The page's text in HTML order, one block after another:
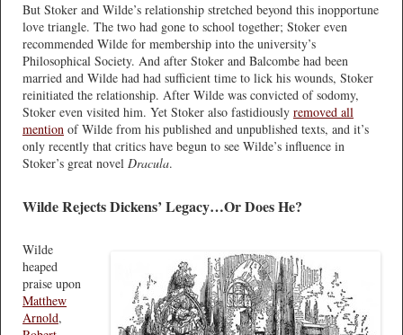
But Stoker and Wilde’s relationship stretched beyond this inopportune
love triangle. The two had gone to school together; Stoker even
recommended Wilde for membership into the university’s
Philosophical Society. And after Stoker and Balcombe had been
married and Wilde had had sufficient time to lick his wounds, Stoker
reinitiated the relationship. After Wilde was convicted of sodomy,
Stoker even visited him. Yet Stoker also fastidiously removed all
mention of Wilde from his published and unpublished texts, and it’s
only recently that critics have begun to see Wilde’s influence in
Stoker’s great novel Dracula.
Wilde Rejects Dickens’ Legacy…Or Does He?
Wilde
heaped
praise upon
Matthew
Arnold,